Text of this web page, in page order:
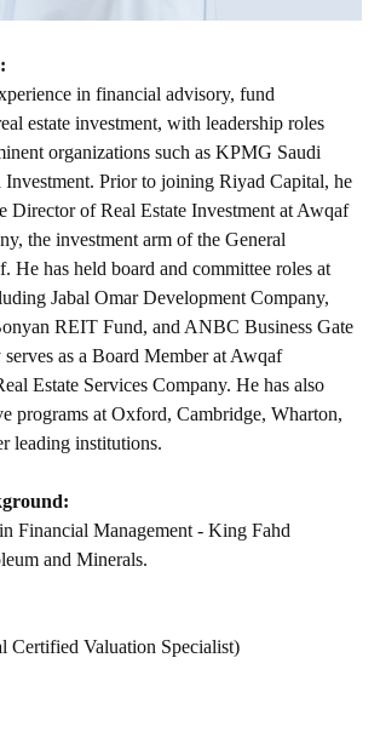
in financial advisory, fund
estate investment, with leadership roles
organizations such as KPMG Saudi
Prior to joining Riyad Capital, he
Director of Real Estate Investment at Awqaf
the investment arm of the General
He has held board and committee roles at
Jabal Omar Development Company,
REIT Fund, and ANBC Business Gate
as a Board Member at Awqaf
Estate Services Company. He has also
programs at Oxford, Cambridge, Wharton,
leading institutions.
Financial Management - King Fahd
and Minerals.
Certified Valuation Specialist)